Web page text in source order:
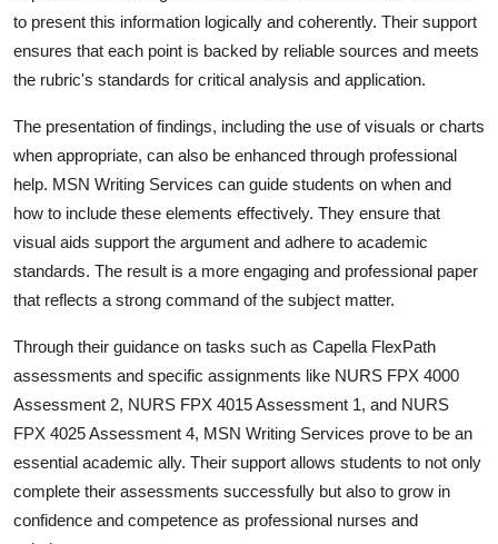
to present this information logically and coherently. Their support
ensures that each point is backed by reliable sources and meets
the rubric's standards for critical analysis and application.
The presentation of findings, including the use of visuals or charts
when appropriate, can also be enhanced through professional
help. MSN Writing Services can guide students on when and
how to include these elements effectively. They ensure that
visual aids support the argument and adhere to academic
standards. The result is a more engaging and professional paper
that reflects a strong command of the subject matter.
Through their guidance on tasks such as Capella FlexPath
assessments and specific assignments like NURS FPX 4000
Assessment 2, NURS FPX 4015 Assessment 1, and NURS
FPX 4025 Assessment 4, MSN Writing Services prove to be an
essential academic ally. Their support allows students to not only
complete their assessments successfully but also to grow in
confidence and competence as professional nurses and